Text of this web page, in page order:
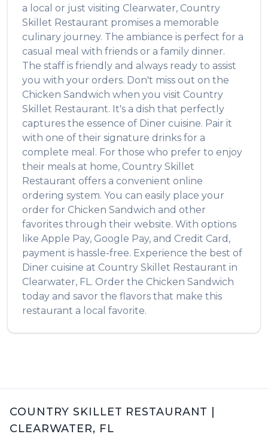
a local or just visiting Clearwater, Country
Skillet Restaurant promises a memorable
culinary journey. The ambiance is perfect for a
casual meal with friends or a family dinner.
The staff is friendly and always ready to assist
you with your orders. Don't miss out on the
Chicken Sandwich when you visit Country
Skillet Restaurant. It's a dish that perfectly
captures the essence of Diner cuisine. Pair it
with one of their signature drinks for a
complete meal. For those who prefer to enjoy
their meals at home, Country Skillet
Restaurant offers a convenient online
ordering system. You can easily place your
order for Chicken Sandwich and other
favorites through their website. With options
like Apple Pay, Google Pay, and Credit Card,
payment is hassle-free. Experience the best of
Diner cuisine at Country Skillet Restaurant in
Clearwater, FL. Order the Chicken Sandwich
today and savor the flavors that make this
restaurant a local favorite.
COUNTRY SKILLET RESTAURANT
CLEARWATER, FL